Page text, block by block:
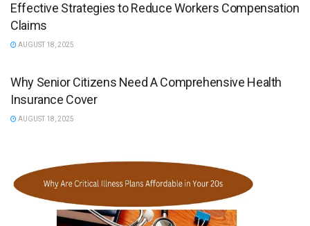
Effective Strategies to Reduce Workers Compensation
Claims
AUGUST 18, 2025
Why Senior Citizens Need A Comprehensive Health
Insurance Cover
AUGUST 18, 2025